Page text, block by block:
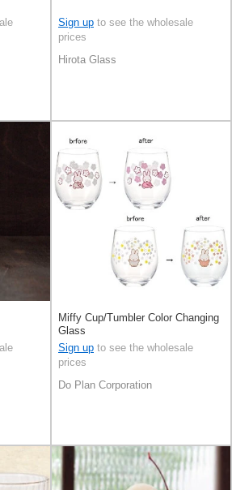
Sign up to see the wholesale
prices
Hirota Glass
Miffy Cup/Tumbler Color Changing
Glass
Sign up to see the wholesale
prices
Do Plan Corporation